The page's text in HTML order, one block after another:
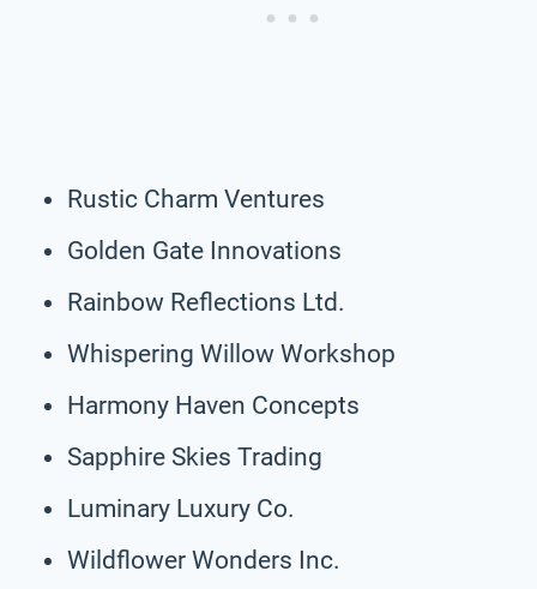
Rustic Charm Ventures
Golden Gate Innovations
Rainbow Reflections Ltd.
Whispering Willow Workshop
Harmony Haven Concepts
Sapphire Skies Trading
Luminary Luxury Co.
Wildflower Wonders Inc.